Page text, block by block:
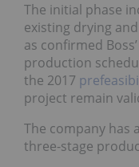
The initial phase
existing drying
as confirmed
production
the 2017
project remain
The company has
three-stage